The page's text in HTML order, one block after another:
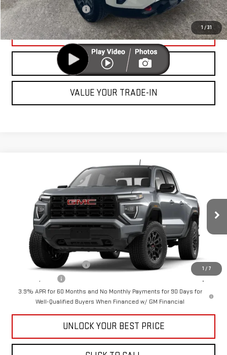
1 /31
GM First Responder Offer
-$500
UNLOCK YOUR BEST PRICE
CLICK TO CALL
VALUE YOUR TRADE-IN
1 / 7
GMC CANYONELEVATION
1GTP1BEK9T1248733Model:T4C43
In Transit Ext. Int.
$41,390
CUTTER PRICE
Less
$41,390
Add. Offers you may Qualify For:
GM First Responder Offer
-$500
GM Military Offer
-$500
3.9% APR for 60 Months and No Monthly Payments for 90 Days for
Well-Qualified Buyers When Financed w/ GM Financial
UNLOCK YOUR BEST PRICE